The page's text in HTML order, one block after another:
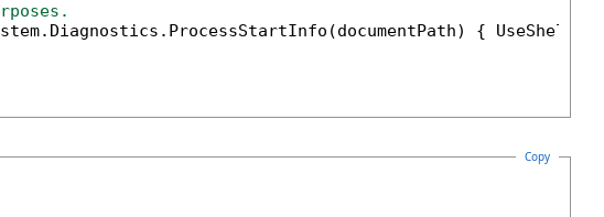
{
Copy